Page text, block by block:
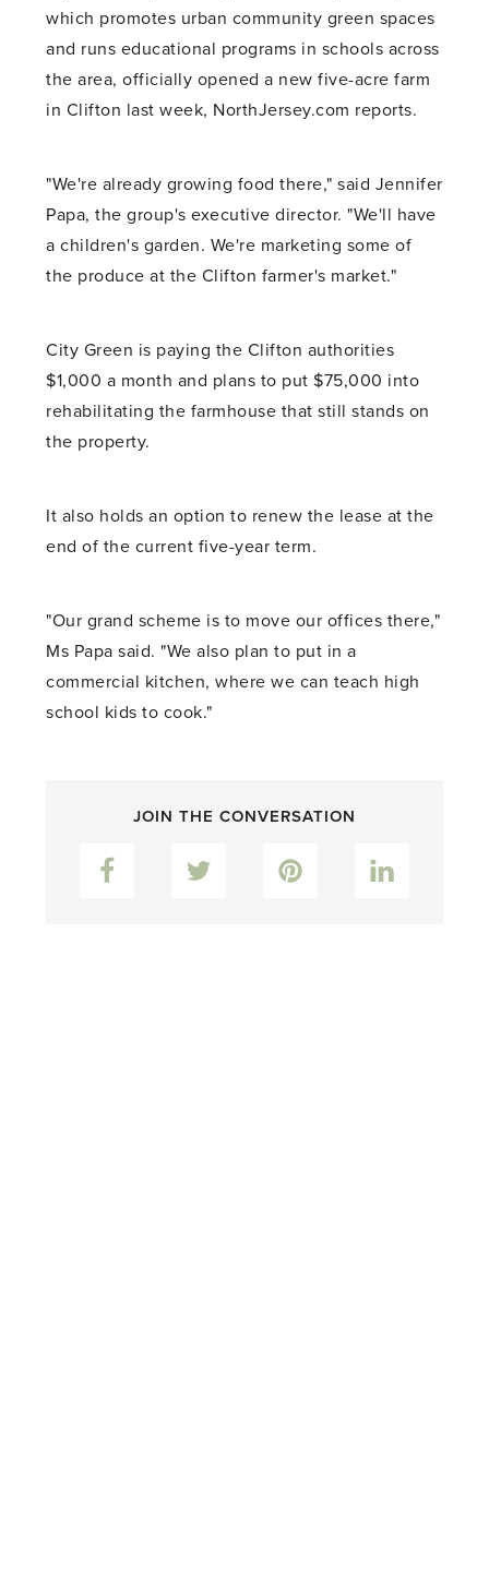
which promotes urban community green spaces
and runs educational programs in schools across
the area, officially opened a new five-acre farm
in Clifton last week, NorthJersey.com reports.
"We're already growing food there," said Jennifer
Papa, the group's executive director. "We'll have
a children's garden. We're marketing some of
the produce at the Clifton farmer's market."
City Green is paying the Clifton authorities
$1,000 a month and plans to put $75,000 into
rehabilitating the farmhouse that still stands on
the property.
It also holds an option to renew the lease at the
end of the current five-year term.
"Our grand scheme is to move our offices there,"
Ms Papa said. "We also plan to put in a
commercial kitchen, where we can teach high
school kids to cook."
JOIN THE CONVERSATION
Facebook Pinterest